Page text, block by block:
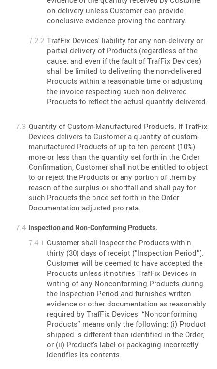
on delivery unless Customer can provide
conclusive evidence proving the contrary.
TrafFix Devices' liability for any non-delivery or
partial delivery of Products (regardless of the
cause, and even if the fault of TrafFix Devices)
shall be limited to delivering the non-delivered
Products within a reasonable time or adjusting
the invoice respecting such non-delivered
Products to reflect the actual quantity delivered.
Quantity of Custom-Manufactured Products. If TrafFix
Devices delivers to Customer a quantity of custom-
manufactured Products of up to ten percent (10%)
more or less than the quantity set forth in the Order
Confirmation, Customer shall not be entitled to object
to or reject the Products or any portion of them by
reason of the surplus or shortfall and shall pay for
such Products the price set forth in the Order
Documentation adjusted pro rata.
Inspection and Non-Conforming Products.
Customer shall inspect the Products within
thirty (30) days of receipt (”Inspection Period”).
Customer will be deemed to have accepted the
Products unless it notifies TrafFix Devices in
writing of any Nonconforming Products during
the Inspection Period and furnishes written
evidence or other documentation as reasonably
required by TrafFix Devices. “Nonconforming
Products” means only the following: (i) Product
shipped is different than identified in the Order;
or (ii) Product's label or packaging incorrectly
identifies its contents.